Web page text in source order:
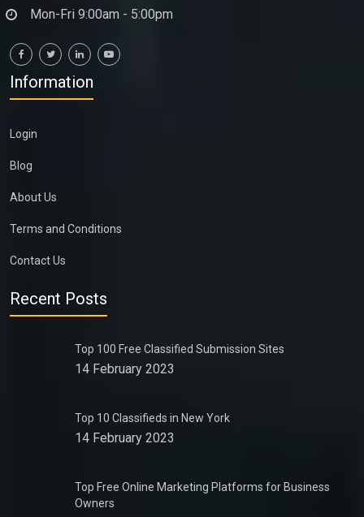
Mon-Fri 9:00am - 5:00pm
Information
Login
Blog
About Us
Terms and Conditions
Contact Us
Recent Posts
Top 100 Free Classified Submission Sites
14 February 2023
Top 10 Classifieds in New York
14 February 2023
Top Free Online Marketing Platforms for Business
Owners